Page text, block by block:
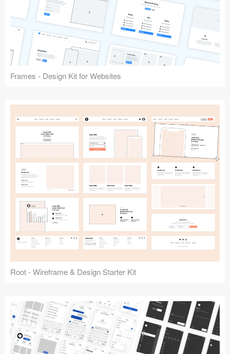
Frames - Design Kit for Websites
Root - Wireframe & Design Starter Kit